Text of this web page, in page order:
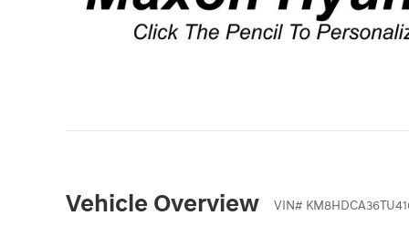
Vehicle Overview VIN#